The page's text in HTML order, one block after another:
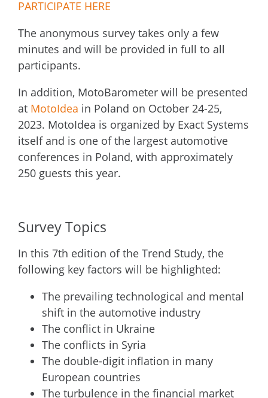
PARTICIPATE HERE
The anonymous survey takes only a few
minutes and will be provided in full to all
participants.
In addition, MotoBarometer will be presented
at MotoIdea in Poland on October 24-25,
2023. MotoIdea is organized by Exact Systems
itself and is one of the largest automotive
conferences in Poland, with approximately
250 guests this year.
Survey Topics
In this 7th edition of the Trend Study, the
following key factors will be highlighted:
The prevailing technological and mental
shift in the automotive industry
The conflict in Ukraine
The conflicts in Syria
The double-digit inflation in many
European countries
The turbulence in the financial market